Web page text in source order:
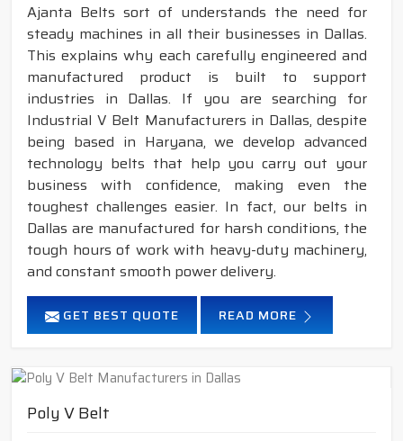
Ajanta Belts sort of understands the need for
steady machines in all their businesses in Dallas.
This explains why each carefully engineered and
manufactured product is built to support
industries in Dallas. If you are searching for
Industrial V Belt Manufacturers in Dallas, despite
being based in Haryana, we develop advanced
technology belts that help you carry out your
business with confidence, making even the
toughest challenges easier. In fact, our belts in
Dallas are manufactured for harsh conditions, the
tough hours of work with heavy-duty machinery,
and constant smooth power delivery.
GET BEST QUOTE READ MORE
Poly V Belt